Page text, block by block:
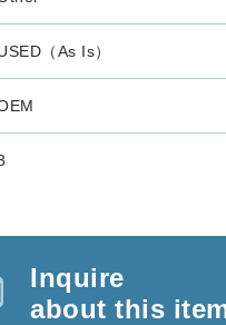
（As Is）
Inquire
about this